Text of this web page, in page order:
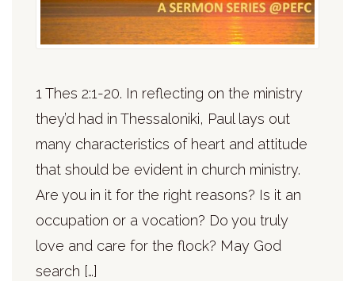
1 Thes 2:1-20. In reflecting on the ministry
they’d had in Thessaloniki, Paul lays out
many characteristics of heart and attitude
that should be evident in church ministry.
Are you in it for the right reasons? Is it an
occupation or a vocation? Do you truly
love and care for the flock? May God
search […]